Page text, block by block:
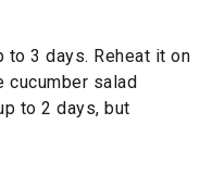
3 days. Reheat it on
cucumber salad
to 2 days, but